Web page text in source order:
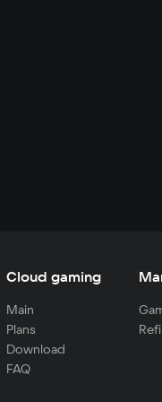
Cloud gaming
Main
Plans
Download
FAQ